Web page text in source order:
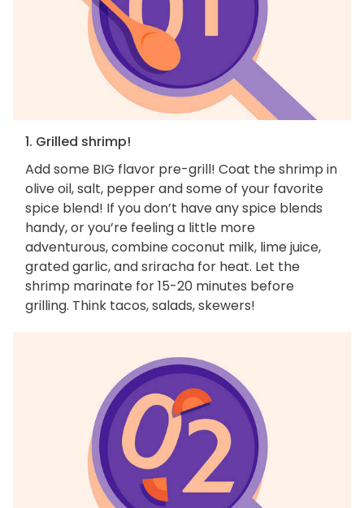
1. Grilled shrimp!
Add some BIG flavor pre-grill! Coat the shrimp in
olive oil, salt, pepper and some of your favorite
spice blend! If you don’t have any spice blends
handy, or you’re feeling a little more
adventurous, combine coconut milk, lime juice,
grated garlic, and sriracha for heat. Let the
shrimp marinate for 15-20 minutes before
grilling. Think tacos, salads, skewers!